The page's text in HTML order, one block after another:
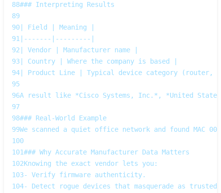
88### Interpreting Results
89
90 | Field | Meaning |
91
|-------|---------|
92 | Vendor | Manufacturer name |
93 | Country | Where the company is based |
94 | Product Line | Typical device category (router,
95
96A result like *Cisco Systems, Inc.*, *United
97
98### Real‑World Example
99We scanned a quiet office network and found MAC
100
101### Why Accurate Manufacturer Data Matters
102Knowing the exact vendor lets you:
103- Verify firmware authenticity.
104- Detect rogue devices that masquerade as